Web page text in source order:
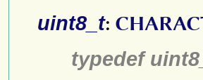
uint8_t:
typedef